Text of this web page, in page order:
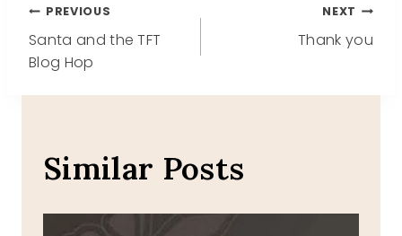
Post
navigation
PREVIOUS
Santa and the TFT
Blog Hop
NEXT
Thank you
Similar Posts